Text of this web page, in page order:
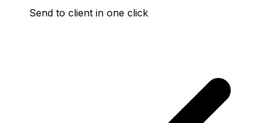
Send to client in one click